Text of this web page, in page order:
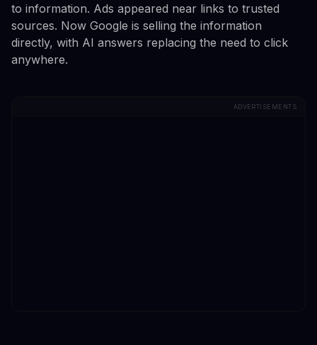
to information. Ads appeared near links to trusted
sources. Now Google is selling the information
directly, with AI answers replacing the need to click
anywhere.
ADVERTISEMENTS